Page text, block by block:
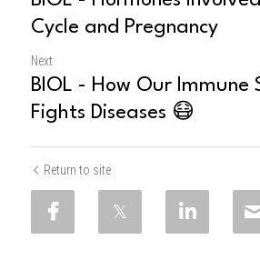
Cycle and Pregnancy
Next
BIOL - How Our Immune
Fights Diseases 😷
Return to site